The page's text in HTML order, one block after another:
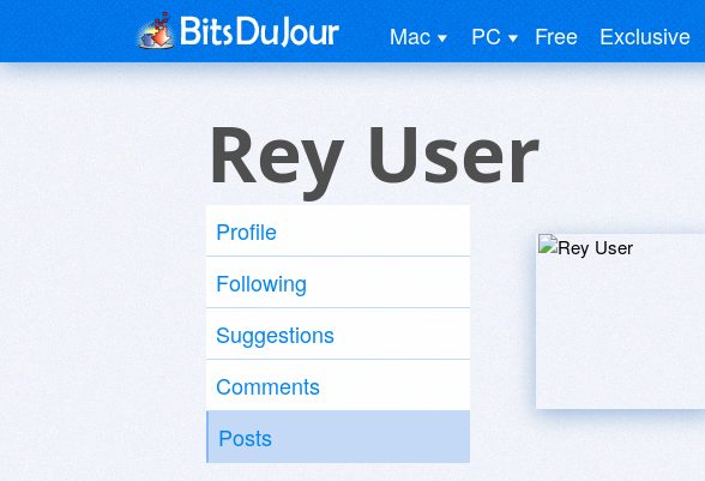
Mac PC Free Exclusive
Rey User
Profile
Following
Suggestions
Comments
Posts